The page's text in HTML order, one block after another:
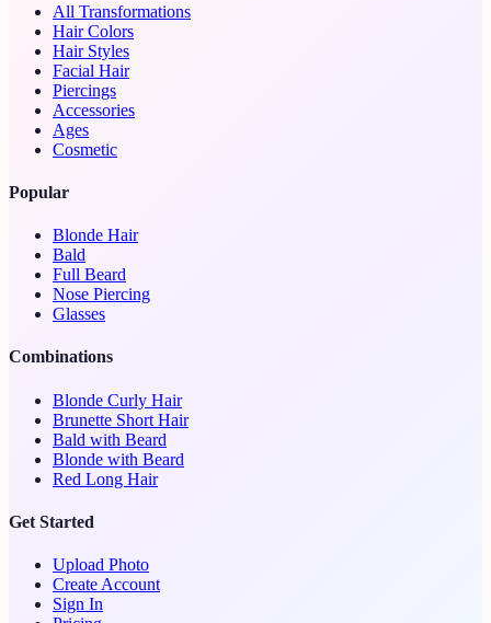
All Transformations
Hair Colors
Hair Styles
Facial Hair
Piercings
Accessories
Ages
Cosmetic
Popular
Blonde Hair
Bald
Full Beard
Nose Piercing
Glasses
Combinations
Blonde Curly Hair
Brunette Short Hair
Bald with Beard
Blonde with Beard
Red Long Hair
Get Started
Upload Photo
Create Account
Sign In